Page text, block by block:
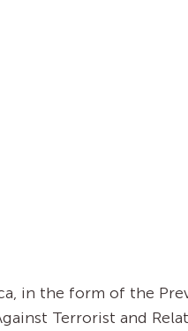
in the form of the
Terrorist and